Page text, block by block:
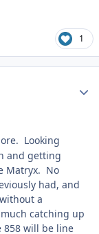
1
Looking
and getting
Matryx. No
had, and
a
catching up
858 will be line